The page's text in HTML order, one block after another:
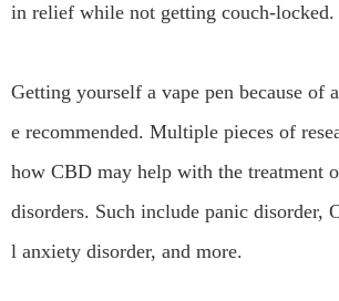
in relief while not getting couch-locked.
Getting yourself a vape pen because of
e recommended. Multiple pieces of
how CBD may help with the treatment
disorders. Such include panic disorder,
l anxiety disorder, and more.